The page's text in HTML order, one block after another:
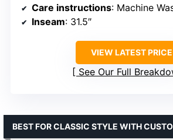
Care instructions: Machine
Inseam: 31.5″
VIEW LATEST PRICE
See Our Full
BEST FOR CLASSIC STYLE WITH